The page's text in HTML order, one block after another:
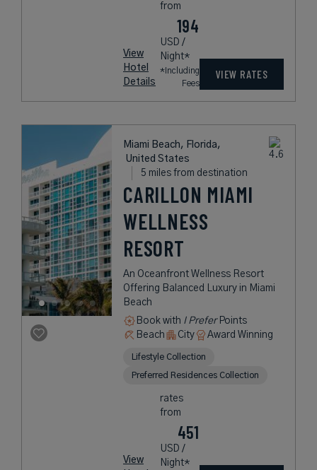
View
Hotel
Details
from
194
USD /
Night*
*Including
Fees
VIEW RATES
Miami Beach, Florida,
United States
5 miles from destination
CARILLON MIAMI
WELLNESS
RESORT
An Oceanfront Wellness Resort
Offering Balanced Luxury in Miami
Beach
Book with I PreferPoints
Beach
City Award Winning
Lifestyle Collection
Preferred Residences Collection
View
rates
from
451
USD /
Night*